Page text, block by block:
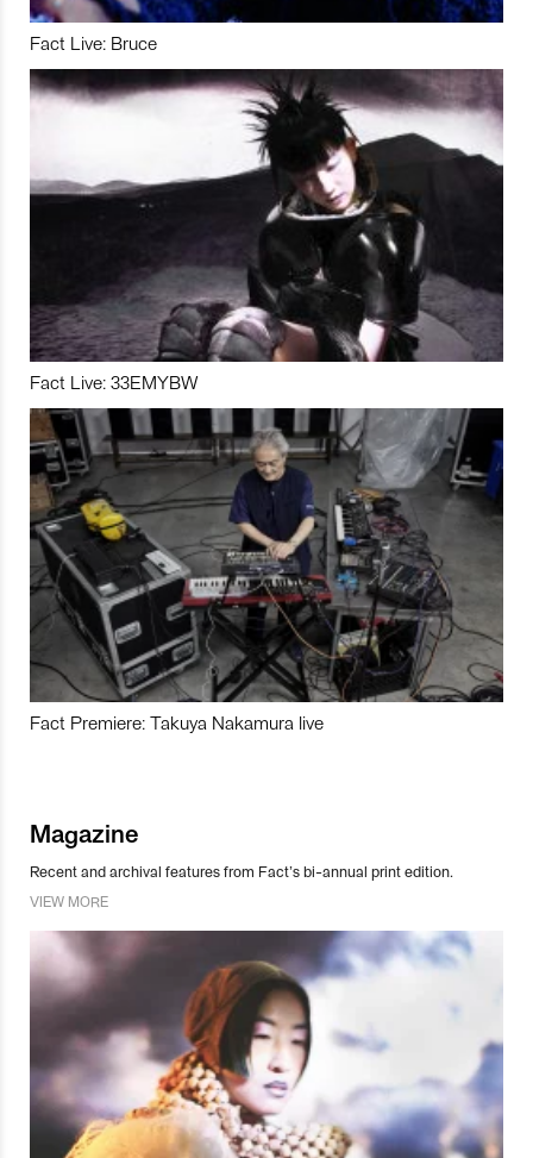
Fact Live: Bruce
Fact Live: 33EMYBW
Fact Premiere: Takuya Nakamura live
Magazine
Recent and archival features from Fact’s bi-annual print edition.
VIEW MORE